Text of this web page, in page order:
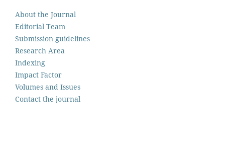
About the Journal
Editorial Team
Submission guidelines
Research Area
Indexing
Impact Factor
Volumes and Issues
Contact the journal